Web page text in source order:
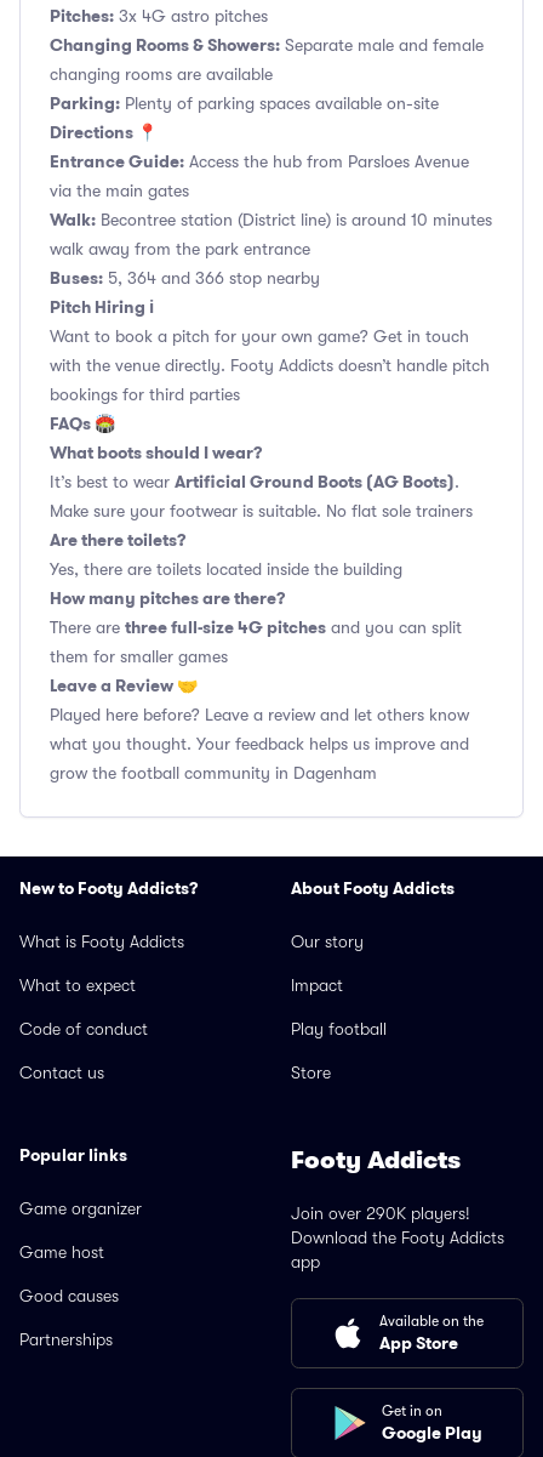
Pitches: 3x 4G astro pitches
Changing Rooms & Showers: Separate male and female
changing rooms are available
Parking: Plenty of parking spaces available on-site
Directions 📍
Entrance Guide: Access the hub from Parsloes Avenue
via the main gates
Walk: Becontree station (District line) is around 10 minutes
walk away from the park entrance
Buses: 5, 364 and 366 stop nearby
Pitch Hiring ℹ️
Want to book a pitch for your own game? Get in touch
with the venue directly. Footy Addicts doesn’t handle pitch
bookings for third parties
FAQs 🏟
What boots should I wear?
It’s best to wear Artificial Ground Boots (AG Boots).
Make sure your footwear is suitable. No flat sole trainers
Are there toilets?
Yes, there are toilets located inside the building
How many pitches are there?
There are three full-size 4G pitches and you can split
them for smaller games
Leave a Review 🤝
Played here before? Leave a review and let others know
what you thought. Your feedback helps us improve and
grow the football community in Dagenham
New to Footy Addicts?
What is Footy Addicts
What to expect
Code of conduct
Contact us
About Footy Addicts
Our story
Impact
Play football
Store
Popular links
Game organizer
Game host
Good causes
Partnerships
Footy Addicts
Join over 290K players!
Download the Footy Addicts
app
Available on the
App Store
Get in on
Google Play